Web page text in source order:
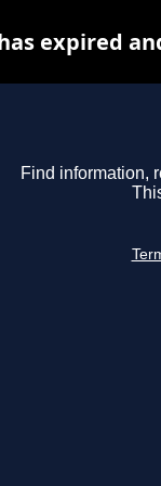
Find information,
expired